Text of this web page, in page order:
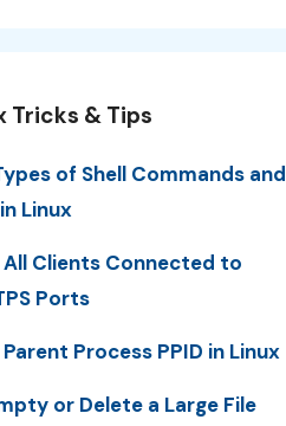
Tricks & Tips
of Shell Commands and
Linux
Clients Connected to
Ports
Process PPID in Linux
or Delete a Large File